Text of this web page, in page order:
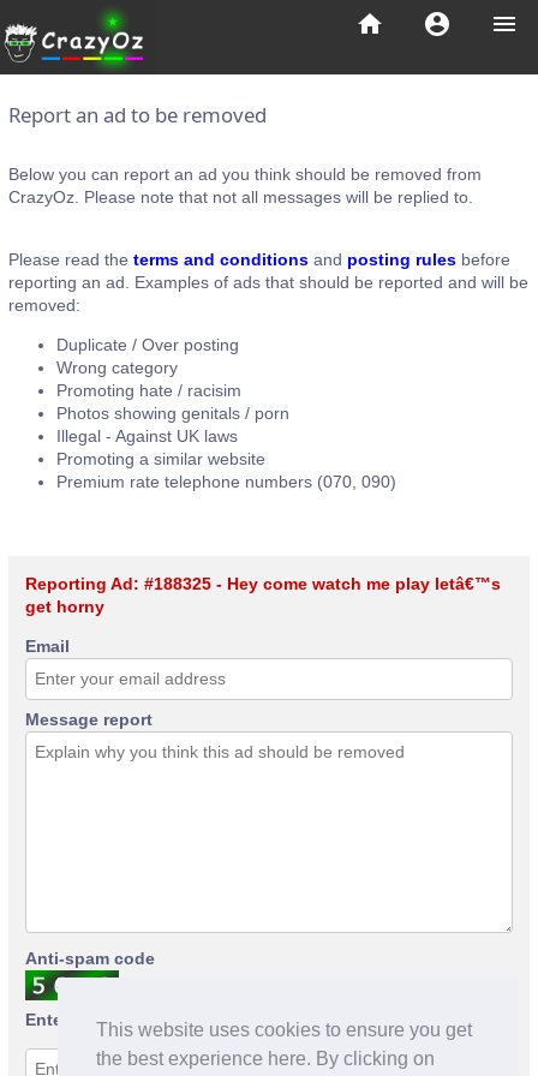
This website uses cookies to ensure you get
the best experience here. By clicking on
menu
account_circle
home
Report an ad to be removed
Below you can report an ad you think should be removed from
CrazyOz. Please note that not all messages will be replied to.
Please read the terms and conditions and posting rules before
reporting an ad. Examples of ads that should be reported and will be
removed:
Duplicate / Over posting
Wrong category
Promoting hate / racisim
Photos showing genitals / porn
Illegal - Against UK laws
Promoting a similar website
Premium rate telephone numbers (070, 090)
Reporting Ad: #188325 - Hey come watch me play letâ€™s
get horny
Email
Message report
Anti-spam code
Enter anti-spam code